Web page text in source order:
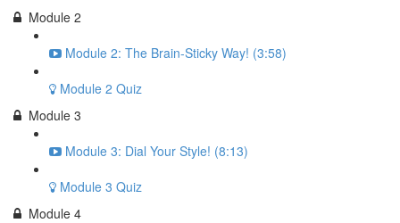
Module 2
Module 2: The Brain-Sticky Way! (3:58)
Module 2 Quiz
Module 3
Module 3: Dial Your Style! (8:13)
Module 3 Quiz
Module 4